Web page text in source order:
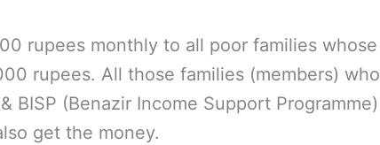
rupees monthly to all poor families whose
rupees. All those families (members) who
BISP (Benazir Income Support Programme)
get the money.